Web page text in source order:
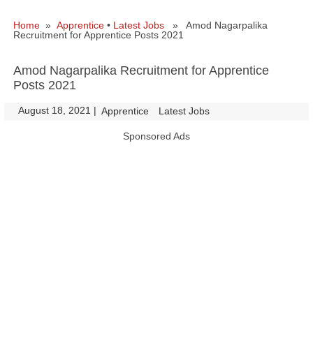
Home » Apprentice • Latest Jobs » Amod Nagarpalika
Recruitment for Apprentice Posts 2021
Amod Nagarpalika Recruitment for Apprentice
Posts 2021
August 18, 2021 | Apprentice Latest Jobs
Sponsored Ads